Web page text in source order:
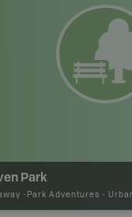
Park
- Park Adventures -